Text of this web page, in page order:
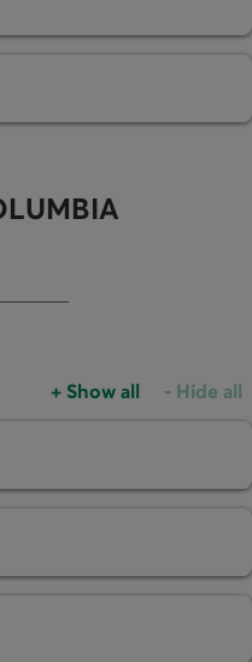
+ Show all
- Hide all